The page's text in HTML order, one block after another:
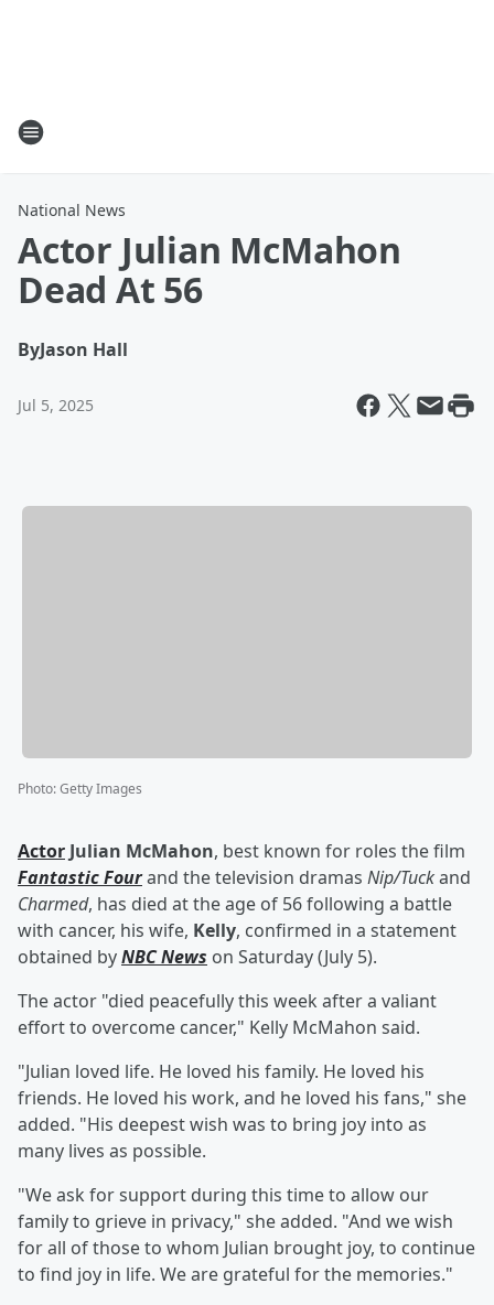
National News
Actor Julian McMahon
Dead At 56
ByJason Hall
Jul 5, 2025
Photo:Getty Images
Actor Julian McMahon, best known for roles the film
Fantastic Fourand the television dramas Nip/Tuckand
Charmed, has died at the age of 56 following a battle
with cancer, his wife, Kelly, confirmed in a statement
obtained byNBC News on Saturday (July 5).
The actor "died peacefully this week after a valiant
effort to overcome cancer," Kelly McMahon said.
"Julian loved life. He loved his family. He loved his
friends. He loved his work, and he loved his fans," she
added. "His deepest wish was to bring joy into as
many lives as possible.
"We ask for support during this time to allow our
family to grieve in privacy," she added. "And we wish
for all of those to whom Julian brought joy, to continue
to find joy in life. We are grateful for the memories."